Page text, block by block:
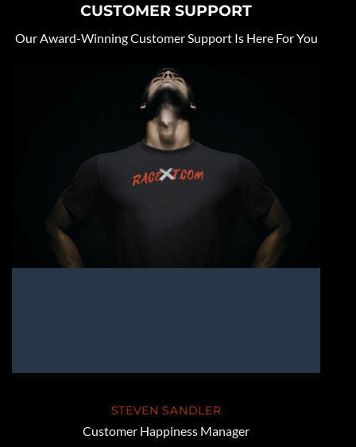
CUSTOMER SUPPORT
Our Award-Winning Customer Support Is Here For You
STEVEN SANDLER
Customer Happiness Manager